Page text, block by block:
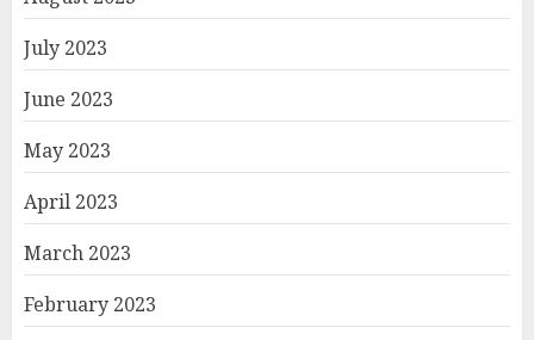
July 2023
June 2023
May 2023
April 2023
March 2023
February 2023